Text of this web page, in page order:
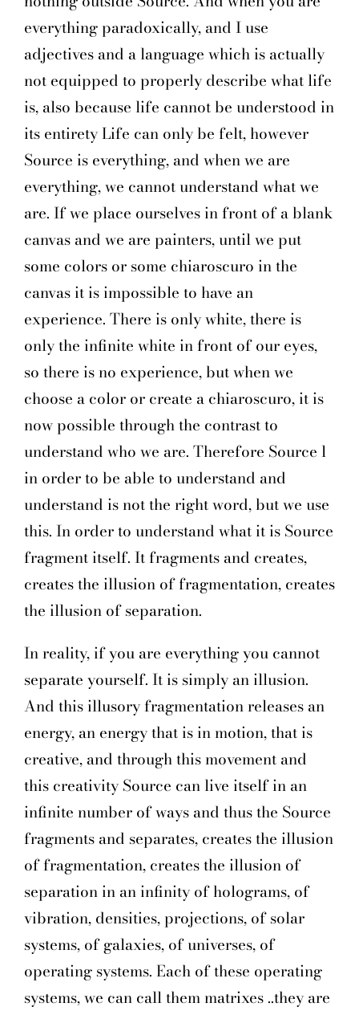
everything paradoxically, and I use
adjectives and a language which is actually
not equipped to properly describe what life
is, also because life cannot be understood in
its entirety Life can only be felt, however
Source is everything, and when we are
everything, we cannot understand what we
are. If we place ourselves in front of a blank
canvas and we are painters, until we put
some colors or some chiaroscuro in the
canvas it is impossible to have an
experience. There is only white, there is
only the infinite white in front of our eyes,
so there is no experience, but when we
choose a color or create a chiaroscuro, it is
now possible through the contrast to
understand who we are. Therefore Source l
in order to be able to understand and
understand is not the right word, but we use
this. In order to understand what it is Source
fragment itself. It fragments and creates,
creates the illusion of fragmentation, creates
the illusion of separation.
In reality, if you are everything you cannot
separate yourself. It is simply an illusion.
And this illusory fragmentation releases an
energy, an energy that is in motion, that is
creative, and through this movement and
this creativity Source can live itself in an
infinite number of ways and thus the Source
fragments and separates, creates the illusion
of fragmentation, creates the illusion of
separation in an infinity of holograms, of
vibration, densities, projections, of solar
systems, of galaxies, of universes, of
operating systems. Each of these operating
systems, we can call them matrixes ..they are